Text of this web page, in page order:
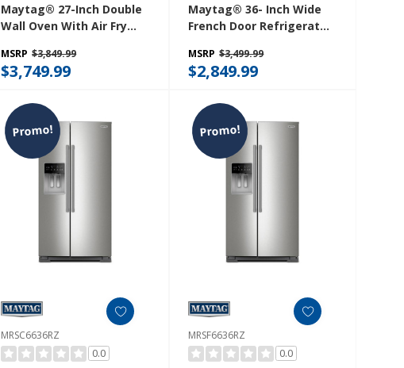
Maytag® 27-Inch Double
Wall Oven With Air Fry
MOED6027LZ
MSRP $3,849.99
$3,749.99
Maytag® 36- Inch Wide
French Door Refrigerator
- 25 Cu. Ft. MFI2570FEB
MSRP $3,499.99
$2,849.99
Promo!
MRSC6636RZ
0.0
Promo!
MRSF6636RZ
0.0